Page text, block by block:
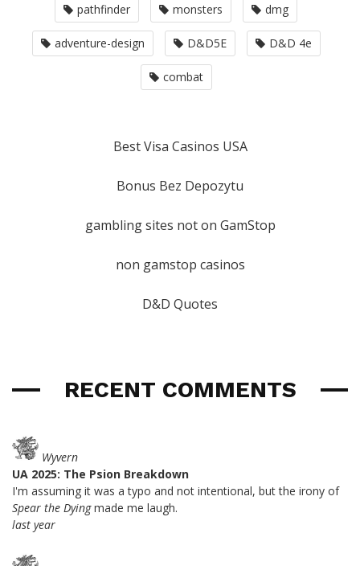
pathfinder monsters dmg
adventure-design D&D5E D&D 4e
combat
Best Visa Casinos USA
Bonus Bez Depozytu
gambling sites not on GamStop
non gamstop casinos
D&D Quotes
RECENT COMMENTS
Wyvern
UA 2025: The Psion Breakdown
I'm assuming it was a typo and not intentional, but the irony of
Spear the Dyingmade me laugh.
last year